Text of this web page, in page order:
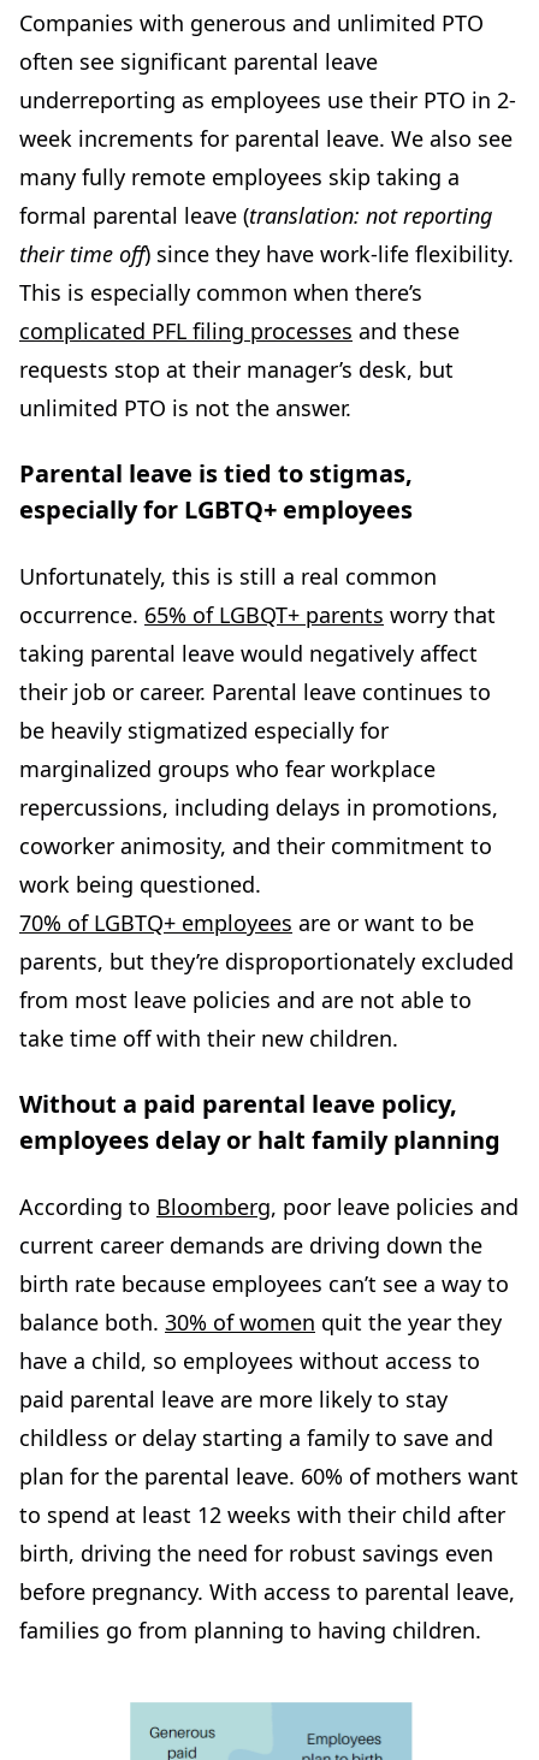
Companies with generous and unlimited PTO
often see significant parental leave
underreporting as employees use their PTO in 2-
week increments for parental leave. We also see
many fully remote employees skip taking a
formal parental leave (translation: not reporting
their time off) since they have work-life flexibility.
This is especially common when there’s
complicated PFL filing processes and these
requests stop at their manager’s desk, but
unlimited PTO is not the answer.
Parental leave is tied to stigmas,
especially for LGBTQ+ employees
Unfortunately, this is still a real common
occurrence. 65% of LGBQT+ parents worry that
taking parental leave would negatively affect
their job or career. Parental leave continues to
be heavily stigmatized especially for
marginalized groups who fear workplace
repercussions, including delays in promotions,
coworker animosity, and their commitment to
work being questioned.
70% of LGBTQ+ employees are or want to be
parents, but they’re disproportionately excluded
from most leave policies and are not able to
take time off with their new children.
Without a paid parental leave policy,
employees delay or halt family planning
According to Bloomberg, poor leave policies and
current career demands are driving down the
birth rate because employees can’t see a way to
balance both. 30% of women quit the year they
have a child, so employees without access to
paid parental leave are more likely to stay
childless or delay starting a family to save and
plan for the parental leave. 60% of mothers want
to spend at least 12 weeks with their child after
birth, driving the need for robust savings even
before pregnancy. With access to parental leave,
families go from planning to having children.